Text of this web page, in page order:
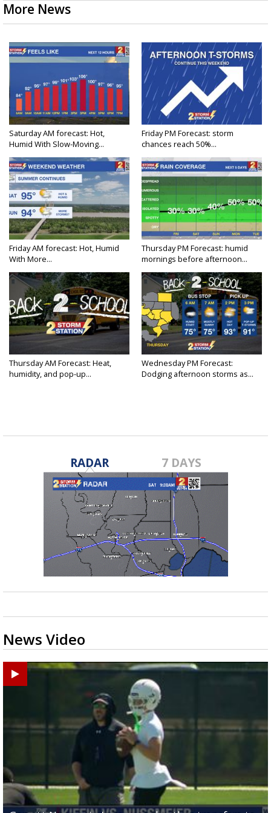
More News
Saturday AM forecast: Hot,
Humid With Slow-Moving...
Friday PM Forecast: storm
chances reach 50%...
Friday AM forecast: Hot, Humid
With More...
Thursday PM Forecast: humid
mornings before afternoon...
Thursday AM Forecast: Heat,
humidity, and pop-up...
Wednesday PM Forecast:
Dodging afternoon storms as...
RADAR 7 DAYS
News Video